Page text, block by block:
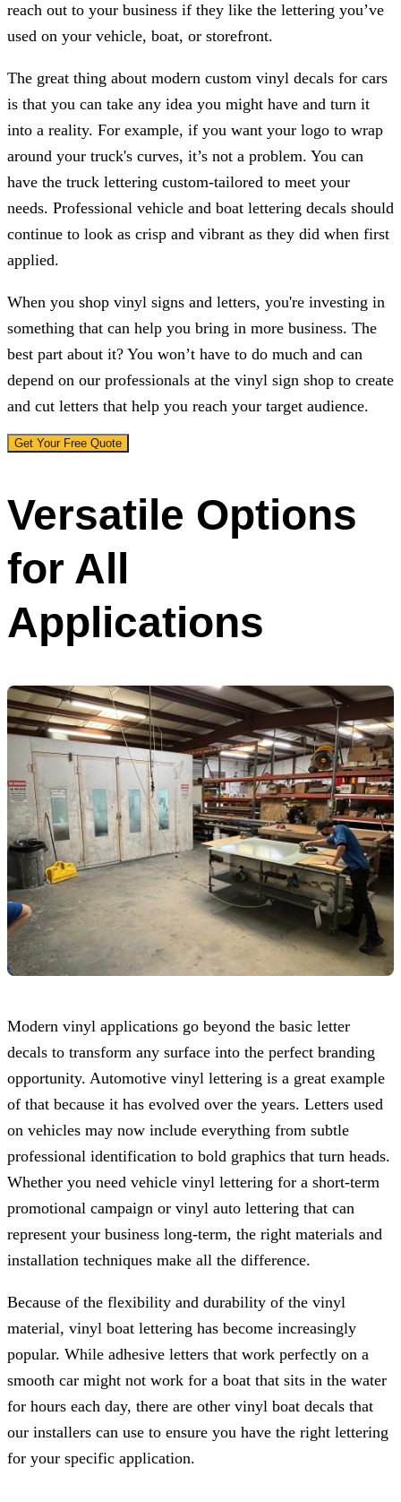
reach out to your business if they like the lettering you’ve
used on your vehicle, boat, or storefront.
The great thing about modern custom vinyl decals for cars
is that you can take any idea you might have and turn it
into a reality. For example, if you want your logo to wrap
around your truck's curves, it’s not a problem. You can
have the truck lettering custom-tailored to meet your
needs. Professional vehicle and boat lettering decals should
continue to look as crisp and vibrant as they did when first
applied.
When you shop vinyl signs and letters, you're investing in
something that can help you bring in more business. The
best part about it? You won’t have to do much and can
depend on our professionals at the vinyl sign shop to create
and cut letters that help you reach your target audience.
Get Your Free Quote
Versatile Options
for All
Applications
Modern vinyl applications go beyond the basic letter
decals to transform any surface into the perfect branding
opportunity. Automotive vinyl lettering is a great example
of that because it has evolved over the years. Letters used
on vehicles may now include everything from subtle
professional identification to bold graphics that turn heads.
Whether you need vehicle vinyl lettering for a short-term
promotional campaign or vinyl auto lettering that can
represent your business long-term, the right materials and
installation techniques make all the difference.
Because of the flexibility and durability of the vinyl
material, vinyl boat lettering has become increasingly
popular. While adhesive letters that work perfectly on a
smooth car might not work for a boat that sits in the water
for hours each day, there are other vinyl boat decals that
our installers can use to ensure you have the right lettering
for your specific application.